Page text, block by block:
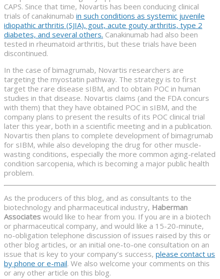
CAPS. Since that time, Novartis has been conducing clinical
trials of canakinumab in such conditions as systemic juvenile
idiopathic arthritis (SJIA), gout, acute gouty arthritis, type 2
diabetes, and several others. Canakinumab had also been
tested in rheumatoid arthritis, but these trials have been
discontinued.
In the case of bimagrumab, Novartis researchers are
targeting the myostatin pathway. The strategy is to first
target the rare disease sIBM, and to obtain POC in human
studies in that disease. Novartis claims (and the FDA concurs
with them) that they have obtained POC in sIBM, and the
company plans to present the results of its POC clinical trial
later this year, both in a scientific meeting and in a publication.
Novartis then plans to complete development of bimagrumab
for sIBM, while also developing the drug for other muscle-
wasting conditions, especially the more common aging-related
condition sarcopenia, which is becoming a major public health
problem.
As the producers of this blog, and as consultants to the
biotechnology and pharmaceutical industry, Haberman
Associates would like to hear from you. If you are in a biotech
or pharmaceutical company, and would like a 15-20-minute,
no-obligation telephone discussion of issues raised by this or
other blog articles, or an initial one-to-one consultation on an
issue that is key to your company’s success, please contact us
by phone or e-mail. We also welcome your comments on this
or any other article on this blog.